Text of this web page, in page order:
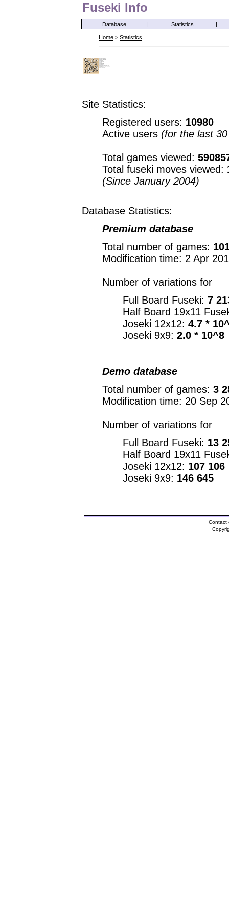
Fuseki Info
Database | Statistics |
Home > Statistics
Site Statistics:
Registered users: 10980
Active users (for the last
Total games viewed:
Total fuseki moves viewed:
(Since January 2004)
Database Statistics:
Premium database
Total number of games:
Modification time: 2 Apr
Number of variations for
Full Board Fuseki: 7
Half Board 19x11
Joseki 12x12: 4.7 *
Joseki 9x9: 2.0 * 10^8
Demo database
Total number of games: 3
Modification time: 20 Sep
Number of variations for
Full Board Fuseki: 13
Half Board 19x11
Joseki 12x12: 107 106
Joseki 9x9: 146 645
Contact